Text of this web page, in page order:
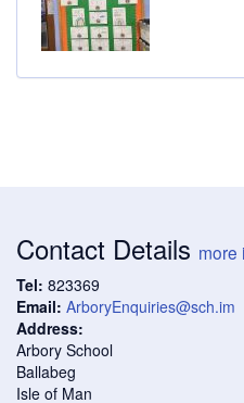
Contact Details more
Tel: 823369
Email: ArboryEnquiries@sch.im
Address:
Arbory School
Ballabeg
Isle of Man